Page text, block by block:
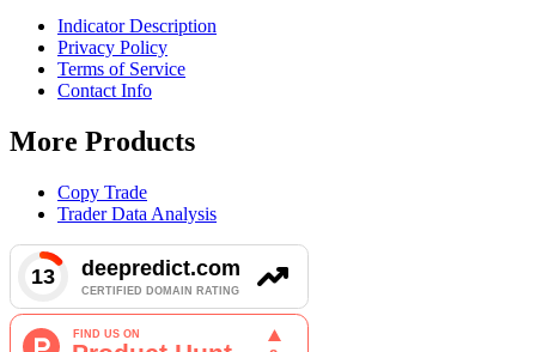
Indicator Description
Privacy Policy
Terms of Service
Contact Info
More Products
Copy Trade
Trader Data Analysis